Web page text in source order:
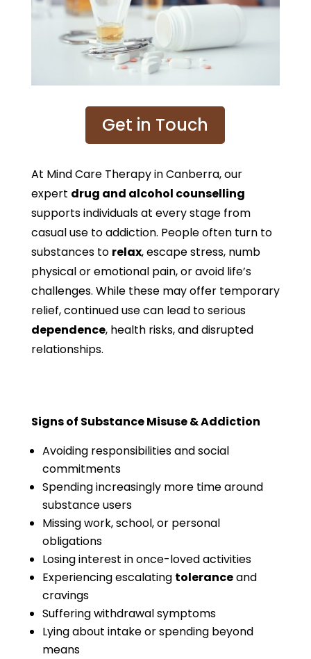
Get in Touch
At Mind Care Therapy in Canberra, our
expert drug and alcohol counselling
supports individuals at every stage from
casual use to addiction. People often turn to
substances to relax, escape stress, numb
physical or emotional pain, or avoid life’s
challenges. While these may offer temporary
relief, continued use can lead to serious
dependence, health risks, and disrupted
relationships.
Signs of Substance Misuse & Addiction
Avoiding responsibilities and social
commitments
Spending increasingly more time around
substance users
Missing work, school, or personal
obligations
Losing interest in once-loved activities
Experiencing escalating toleranceand
cravings
Suffering withdrawal symptoms
Lying about intake or spending beyond
means